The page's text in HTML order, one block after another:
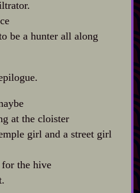
be a hunter all along
at the cloister
girl and a street girl
the hive